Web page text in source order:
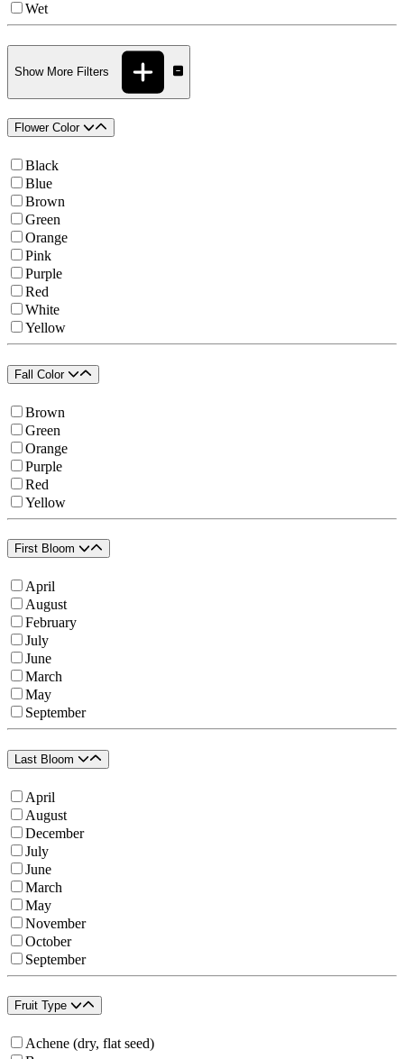
Wet
Show More Filters
Flower Color
Black
Blue
Brown
Green
Orange
Pink
Purple
Red
White
Yellow
Fall Color
Brown
Green
Orange
Purple
Red
Yellow
First Bloom
April
August
February
July
June
March
May
September
Last Bloom
April
August
December
July
June
March
May
November
October
September
Fruit Type
Achene (dry, flat seed)